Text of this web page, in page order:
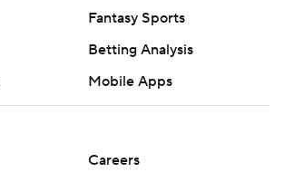
Fantasy Sports
Betting Analysis
Mobile Apps
Careers